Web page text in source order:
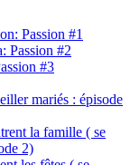
Passion #1
Passion #2
#3
mariés : épisode
la famille ( se
2)